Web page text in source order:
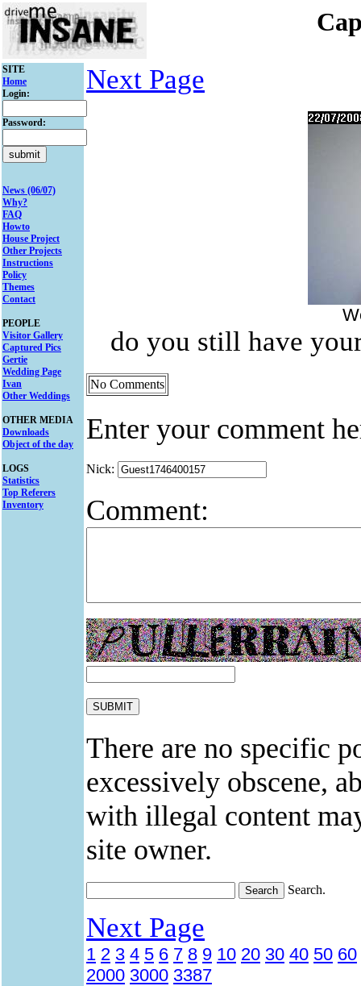
SITE
Home
Login:
Password:
News (06/07)
Why?
FAQ
Howto
House Project
Other Projects
Instructions
Policy
Themes
Contact
PEOPLE
Visitor Gallery
Captured Pics
Gertie
Wedding Page
Ivan
Other Weddings
OTHER MEDIA
Downloads
Object of the day
LOGS
Statistics
Top Referers
Inventory
Next Page
do you still have
No Comments
Enter your comment
Nick:
Comment:
There are no specific
excessively obscene,
with illegal content
site owner.
Search.
Next Page
1 2 3 4 5 6 7 8 9 10 20 30 40 50 60
2000 3000 3387